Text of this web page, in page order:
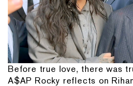
Before true love, there was
A$AP Rocky reflects on